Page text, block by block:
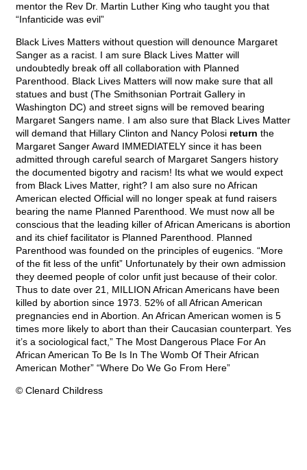
mentor the Rev Dr. Martin Luther King who taught you that
“Infanticide was evil”
Black Lives Matters without question will denounce Margaret
Sanger as a racist. I am sure Black Lives Matter will
undoubtedly break off all collaboration with Planned
Parenthood. Black Lives Matters will now make sure that all
statues and bust (The Smithsonian Portrait Gallery in
Washington DC) and street signs will be removed bearing
Margaret Sangers name. I am also sure that Black Lives Matter
will demand that Hillary Clinton and Nancy Polosi return the
Margaret Sanger Award IMMEDIATELY since it has been
admitted through careful search of Margaret Sangers history
the documented bigotry and racism! Its what we would expect
from Black Lives Matter, right? I am also sure no African
American elected Official will no longer speak at fund raisers
bearing the name Planned Parenthood. We must now all be
conscious that the leading killer of African Americans is abortion
and its chief facilitator is Planned Parenthood. Planned
Parenthood was founded on the principles of eugenics. “More
of the fit less of the unfit” Unfortunately by their own admission
they deemed people of color unfit just because of their color.
Thus to date over 21, MILLION African Americans have been
killed by abortion since 1973. 52% of all African American
pregnancies end in Abortion. An African American women is 5
times more likely to abort than their Caucasian counterpart. Yes
it’s a sociological fact,” The Most Dangerous Place For An
African American To Be Is In The Womb Of Their African
American Mother” “Where Do We Go From Here”
© Clenard Childress